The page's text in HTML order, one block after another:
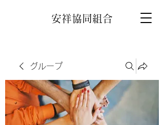
安祥協同組合
グループ